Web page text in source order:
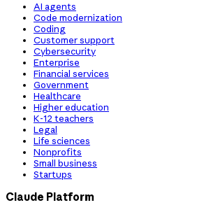
AI agents
Code modernization
Coding
Customer support
Cybersecurity
Enterprise
Financial services
Government
Healthcare
Higher education
K-12 teachers
Legal
Life sciences
Nonprofits
Small business
Startups
Claude Platform